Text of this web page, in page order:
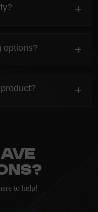
the Kanta before
+
the Kanta before
options? +
the Kanta before
+
to help!